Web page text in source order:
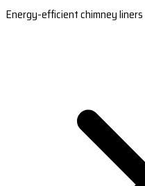
Energy-efficient chimney liners